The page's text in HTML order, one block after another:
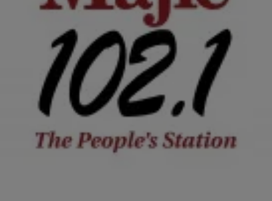
ENTERTAINMENT NEWS |Tonya Pendleton, BlackAmericaWeb.com
The ENTIRE TMZ Clip With Lamar Odom: “I’m
Not Who They’re Making Me Out To Be’ [WATCH]
As Lamar Odom hovers between life and death in a Los Angeles
hospital, his wife, Khloe Kardashian is by his side. Despite divorce
papers being signed, they…
Comments